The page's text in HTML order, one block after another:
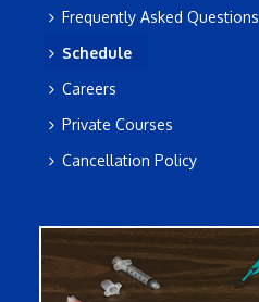
Frequently Asked Questions
Schedule
Careers
Private Courses
Cancellation Policy